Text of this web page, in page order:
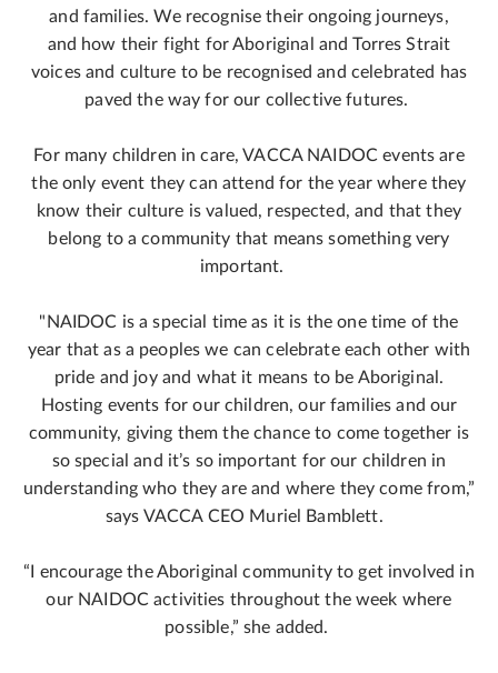
and families. We recognise their ongoing journeys,
and how their fight for Aboriginal and Torres Strait
voices and culture to be recognised and celebrated has
paved the way for our collective futures.
For many children in care, VACCA NAIDOC events are
the only event they can attend for the year where they
know their culture is valued, respected, and that they
belong to a community that means something very
important.
"NAIDOC is a special time as it is the one time of the
year that as a peoples we can celebrate each other with
pride and joy and what it means to be Aboriginal.
Hosting events for our children, our families and our
community, giving them the chance to come together is
so special and it’s so important for our children in
understanding who they are and where they come from,”
says VACCA CEO Muriel Bamblett.
“I encourage the Aboriginal community to get involved in
our NAIDOC activities throughout the week where
possible,” she added.